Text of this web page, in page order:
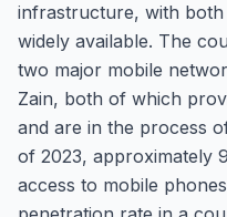
infrastructure, with both
widely available. The
two major mobile
Zain, both of which
and are in the process
of 2023, approximately
access to mobile